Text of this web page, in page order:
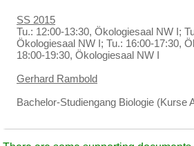
SS 2015
Tu.: 12:00-13:30, Ökologiesaal NW I;
Ökologiesaal NW I; Tu.: 16:00-17:30,
18:00-19:30, Ökologiesaal NW I
Gerhard Rambold
Bachelor-Studiengang Biologie (Kurse